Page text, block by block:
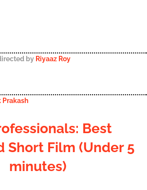
by Riyaaz Roy
Prakash
Best
Short Film (Under 5
minutes)